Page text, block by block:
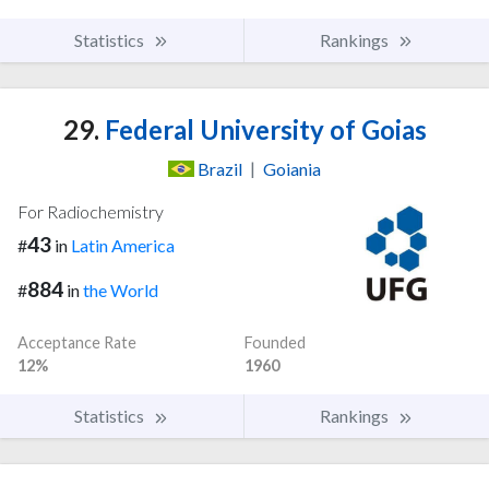
Statistics Rankings
29. Federal University of Goias
Brazil | Goiania
For Radiochemistry
#43 in Latin America
#884 inthe World
Acceptance Rate
12%
Founded
1960
Statistics Rankings